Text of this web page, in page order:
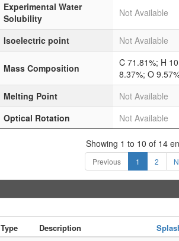
Experimental Water
Solubility
Not Available
Isoelectric point Not Available
Mass Composition
C 71.81%; H
8.37%; O
Melting Point
Not Available
Optical Rotation
Not Available
Showing 1 to 10 of 14
Previous 1 2
Type Description